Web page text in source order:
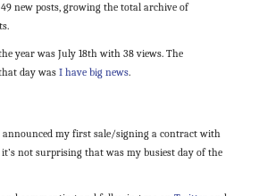
new posts, growing the total archive of
year was July 18th with 38 views. The
day was I have big news.
announced my first sale/signing a contract with
not surprising that was my busiest day of the